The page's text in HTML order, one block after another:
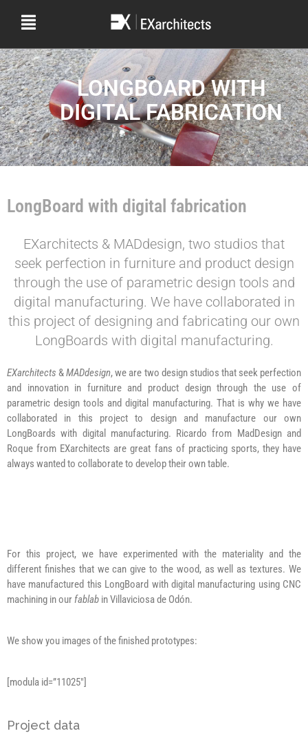
LONGBOARD WITH
DIGITAL FABRICATION
LongBoard with digital fabrication
EXarchitects & MADdesign, two studios that
seek perfection in furniture and product design
through the use of parametric design tools and
digital manufacturing. We have collaborated in
this project of designing and fabricating our own
LongBoards with digital manufacturing.
EXarchitects&MADdesign, we are two design studios that seek perfection
and innovation in furniture and product design through the use of
parametric design tools and digital manufacturing. That is why we have
collaborated in this project to design and manufacture our own
LongBoards with digital manufacturing. Ricardo from MadDesign and
Roque from EXarchitects are great fans of practicing sports, they have
always wanted to collaborate to develop their own table.
For this project, we have experimented with the materiality and the
different finishes that we can give to the wood, as well as textures. We
have manufactured this LongBoard with digital manufacturing using CNC
machining in ourfablab in Villaviciosa de Odón.
We show you images of the finished prototypes:
[modula id=”11025″]
Project data